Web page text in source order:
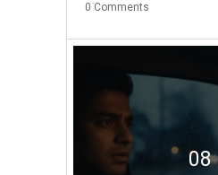
0 Comments
08